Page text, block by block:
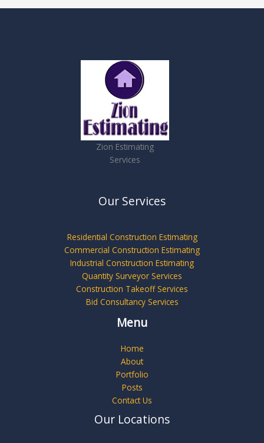
Zion Estimating
Services
Our Services
Residential Construction Estimating
Commercial Construction Estimating
Industrial Construction Estimating
Quantity Surveyor Services
Construction Takeoff Services
Bid Consultancy Services
Menu
Home
About
Portfolio
Posts
Contact Us
Our Locations